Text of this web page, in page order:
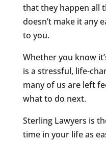
that they happen all
doesn’t make it any
to you.
Whether you know
is a stressful, life-
many of us are left
what to do next.
Sterling Lawyers is
time in your life as